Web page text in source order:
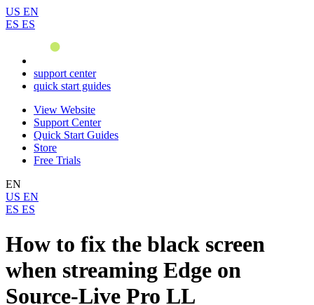
US EN
ES ES
support center
quick start guides
View Website
Support Center
Quick Start Guides
Store
Free Trials
EN
US EN
ES ES
How to fix the black screen
when streaming Edge on
Source-Live Pro LL